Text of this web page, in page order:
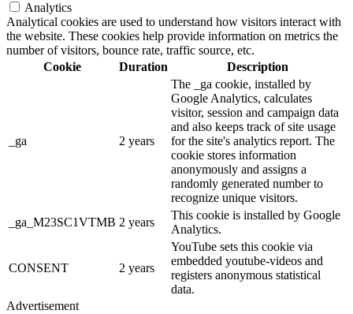
Analytics
Analytical cookies are used to understand how visitors interact with
the website. These cookies help provide information on metrics the
number of visitors, bounce rate, traffic source, etc.
Cookie
Duration Description
_ga 2 years
The _ga cookie, installed by
Google Analytics, calculates
visitor, session and campaign data
and also keeps track of site usage
for the site's analytics report. The
cookie stores information
anonymously and assigns a
randomly generated number to
recognize unique visitors.
_ga_M23SC1VTMB 2 years
This cookie is installed by Google
Analytics.
CONSENT 2 years
YouTube sets this cookie via
embedded youtube-videos and
registers anonymous statistical
data.
Advertisement